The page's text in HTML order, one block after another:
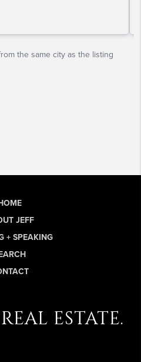
JEFF
+ SPEAKING
estate.